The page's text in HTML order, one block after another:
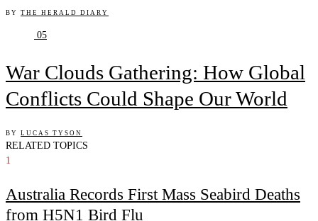
BY THE HERALD DIARY
05
War Clouds Gathering: How Global
Conflicts Could Shape Our World
BY LUCAS TYSON
RELATED TOPICS
1
Australia Records First Mass Seabird Deaths
from H5N1 Bird Flu